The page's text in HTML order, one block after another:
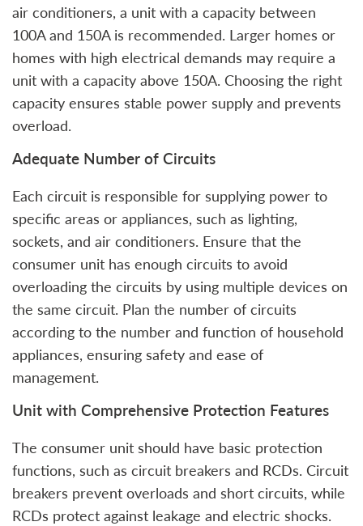
air conditioners, a unit with a capacity between
100A and 150A is recommended. Larger homes or
homes with high electrical demands may require a
unit with a capacity above 150A. Choosing the right
capacity ensures stable power supply and prevents
overload.
Adequate Number of Circuits
Each circuit is responsible for supplying power to
specific areas or appliances, such as lighting,
sockets, and air conditioners. Ensure that the
consumer unit has enough circuits to avoid
overloading the circuits by using multiple devices on
the same circuit. Plan the number of circuits
according to the number and function of household
appliances, ensuring safety and ease of
management.
Unit with Comprehensive Protection Features
The consumer unit should have basic protection
functions, such as circuit breakers and RCDs. Circuit
breakers prevent overloads and short circuits, while
RCDs protect against leakage and electric shocks.